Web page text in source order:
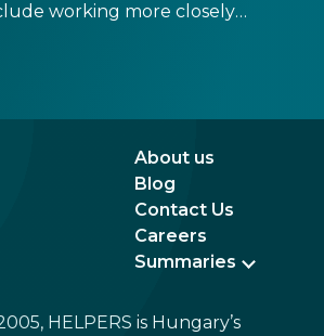
working more closely
changes, making Hungary
About us
Blog
Contact Us
Careers
Summaries
HELPERS is Hungary’s